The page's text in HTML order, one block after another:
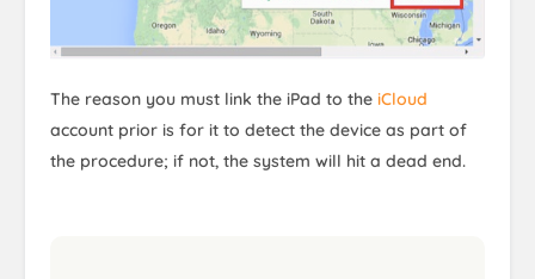
The reason you must link the iPad to the iCloud
account prior is for it to detect the device as part of
the procedure; if not, the system will hit a dead end.